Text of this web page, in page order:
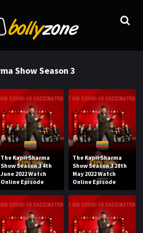
Show Season 3
The Kapil Sharma
Show Season 3 4th
June 2022 Watch
Online Episode
The Kapil Sharma
Show Season 3 28th
May 2022 Watch
Online Episode